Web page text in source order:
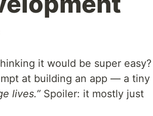
it would be super easy?
at building an app — a tiny
lives.” Spoiler: it mostly just